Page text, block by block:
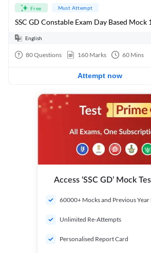
Free Must Attempt
SSC GD Constable Exam Day Based Mock 1
English
80Questions 160 Marks 60 Mins
Attempt now
Access ‘SSC GD’ Mock
60000+ Mocks and Previous Year
Unlimited Re-Attempts
Personalised Report Card